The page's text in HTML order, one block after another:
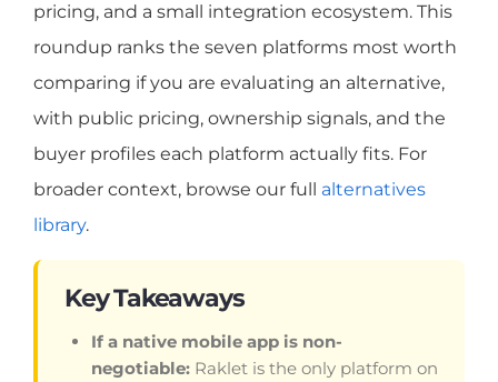
pricing, and a small integration ecosystem. This
roundup ranks the seven platforms most worth
comparing if you are evaluating an alternative,
with public pricing, ownership signals, and the
buyer profiles each platform actually fits. For
broader context, browse our full alternatives
library.
Key Takeaways
If a native mobile app is non-
negotiable: Raklet is the only platform on